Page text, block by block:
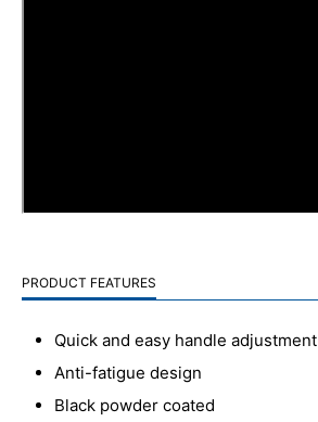
PRODUCT FEATURES
Quick and easy handle adjustment
Anti-fatigue design
Black powder coated